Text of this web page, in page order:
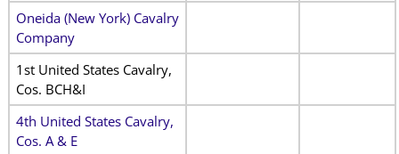
Oneida (New York) Cavalry
Company
1st United States Cavalry,
Cos. BCH&I
4th United States Cavalry,
Cos. A & E